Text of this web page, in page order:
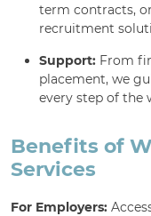
term contracts,
recruitment
Support: From
placement, we
every step of the
Benefits of
Services
For Employers: